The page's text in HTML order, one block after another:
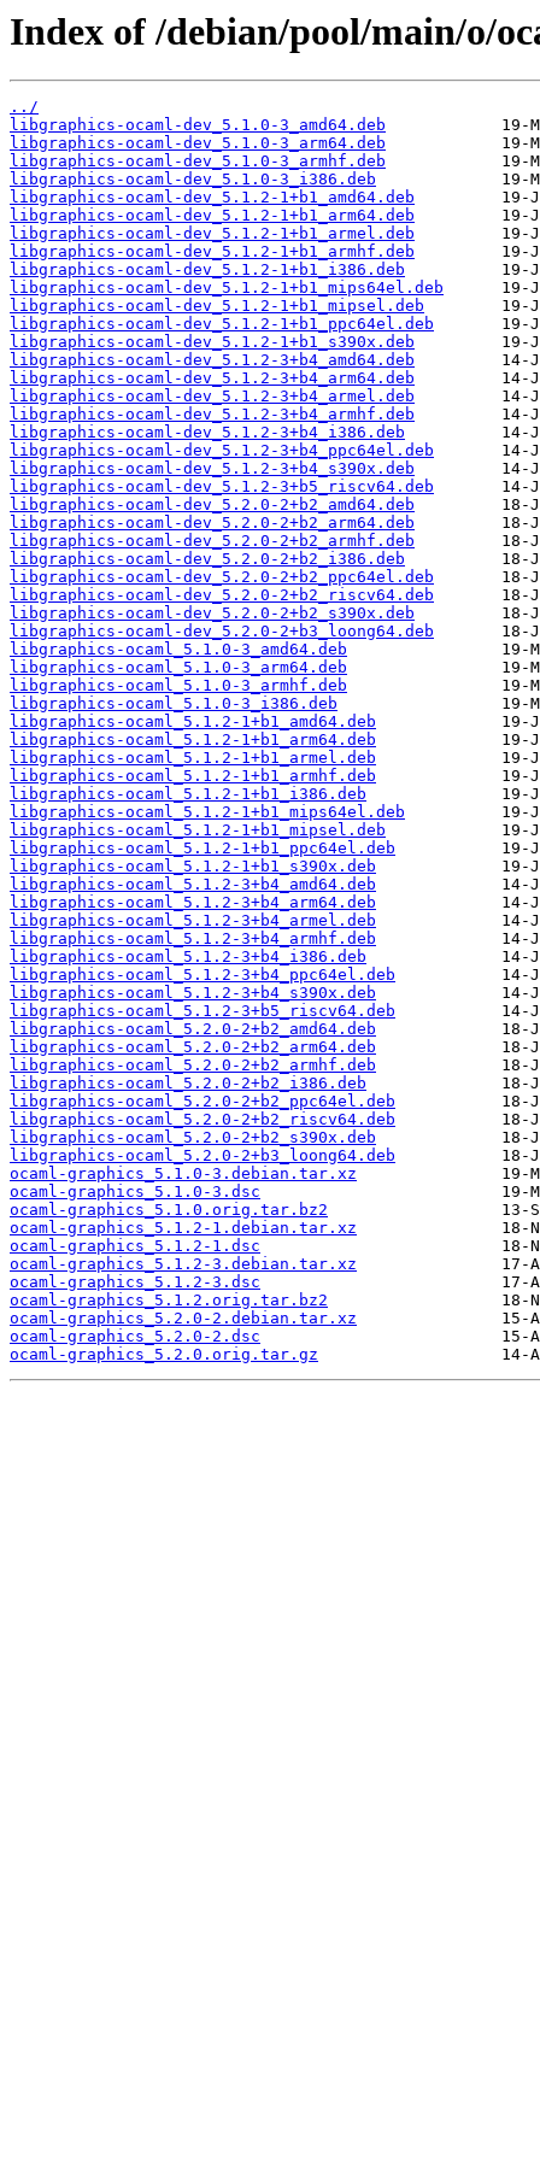
Index of /debian/pool/main/o/
../
libgraphics-ocaml-dev_5.1.0-3_amd64.deb
libgraphics-ocaml-dev_5.1.0-3_arm64.deb
libgraphics-ocaml-dev_5.1.0-3_armhf.deb
libgraphics-ocaml-dev_5.1.0-3_i386.deb
libgraphics-ocaml-dev_5.1.2-1+b1_amd64.deb
libgraphics-ocaml-dev_5.1.2-1+b1_arm64.deb
libgraphics-ocaml-dev_5.1.2-1+b1_armel.deb
libgraphics-ocaml-dev_5.1.2-1+b1_armhf.deb
libgraphics-ocaml-dev_5.1.2-1+b1_i386.deb
libgraphics-ocaml-dev_5.1.2-1+b1_mips64el.deb
libgraphics-ocaml-dev_5.1.2-1+b1_mipsel.deb
libgraphics-ocaml-dev_5.1.2-1+b1_ppc64el.deb
libgraphics-ocaml-dev_5.1.2-1+b1_s390x.deb
libgraphics-ocaml-dev_5.1.2-3+b4_amd64.deb
libgraphics-ocaml-dev_5.1.2-3+b4_arm64.deb
libgraphics-ocaml-dev_5.1.2-3+b4_armel.deb
libgraphics-ocaml-dev_5.1.2-3+b4_armhf.deb
libgraphics-ocaml-dev_5.1.2-3+b4_i386.deb
libgraphics-ocaml-dev_5.1.2-3+b4_ppc64el.deb
libgraphics-ocaml-dev_5.1.2-3+b4_s390x.deb
libgraphics-ocaml-dev_5.1.2-3+b5_riscv64.deb
libgraphics-ocaml-dev_5.2.0-2+b2_amd64.deb
libgraphics-ocaml-dev_5.2.0-2+b2_arm64.deb
libgraphics-ocaml-dev_5.2.0-2+b2_armhf.deb
libgraphics-ocaml-dev_5.2.0-2+b2_i386.deb
libgraphics-ocaml-dev_5.2.0-2+b2_ppc64el.deb
libgraphics-ocaml-dev_5.2.0-2+b2_riscv64.deb
libgraphics-ocaml-dev_5.2.0-2+b2_s390x.deb
libgraphics-ocaml-dev_5.2.0-2+b3_loong64.deb
libgraphics-ocaml_5.1.0-3_amd64.deb
libgraphics-ocaml_5.1.0-3_arm64.deb
libgraphics-ocaml_5.1.0-3_armhf.deb
libgraphics-ocaml_5.1.0-3_i386.deb
libgraphics-ocaml_5.1.2-1+b1_amd64.deb
libgraphics-ocaml_5.1.2-1+b1_arm64.deb
libgraphics-ocaml_5.1.2-1+b1_armel.deb
libgraphics-ocaml_5.1.2-1+b1_armhf.deb
libgraphics-ocaml_5.1.2-1+b1_i386.deb
libgraphics-ocaml_5.1.2-1+b1_mips64el.deb
libgraphics-ocaml_5.1.2-1+b1_mipsel.deb
libgraphics-ocaml_5.1.2-1+b1_ppc64el.deb
libgraphics-ocaml_5.1.2-1+b1_s390x.deb
libgraphics-ocaml_5.1.2-3+b4_amd64.deb
libgraphics-ocaml_5.1.2-3+b4_arm64.deb
libgraphics-ocaml_5.1.2-3+b4_armel.deb
libgraphics-ocaml_5.1.2-3+b4_armhf.deb
libgraphics-ocaml_5.1.2-3+b4_i386.deb
libgraphics-ocaml_5.1.2-3+b4_ppc64el.deb
libgraphics-ocaml_5.1.2-3+b4_s390x.deb
libgraphics-ocaml_5.1.2-3+b5_riscv64.deb
libgraphics-ocaml_5.2.0-2+b2_amd64.deb
libgraphics-ocaml_5.2.0-2+b2_arm64.deb
libgraphics-ocaml_5.2.0-2+b2_armhf.deb
libgraphics-ocaml_5.2.0-2+b2_i386.deb
libgraphics-ocaml_5.2.0-2+b2_ppc64el.deb
libgraphics-ocaml_5.2.0-2+b2_riscv64.deb
libgraphics-ocaml_5.2.0-2+b2_s390x.deb
libgraphics-ocaml_5.2.0-2+b3_loong64.deb
ocaml-graphics_5.1.0-3.debian.tar.xz
ocaml-graphics_5.1.0-3.dsc
ocaml-graphics_5.1.0.orig.tar.bz2
ocaml-graphics_5.1.2-1.debian.tar.xz
ocaml-graphics_5.1.2-1.dsc
ocaml-graphics_5.1.2-3.debian.tar.xz
ocaml-graphics_5.1.2-3.dsc
ocaml-graphics_5.1.2.orig.tar.bz2
ocaml-graphics_5.2.0-2.debian.tar.xz
ocaml-graphics_5.2.0-2.dsc
ocaml-graphics_5.2.0.orig.tar.gz